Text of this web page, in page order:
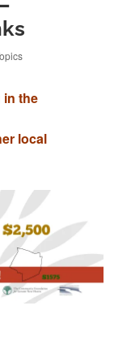
in the
local